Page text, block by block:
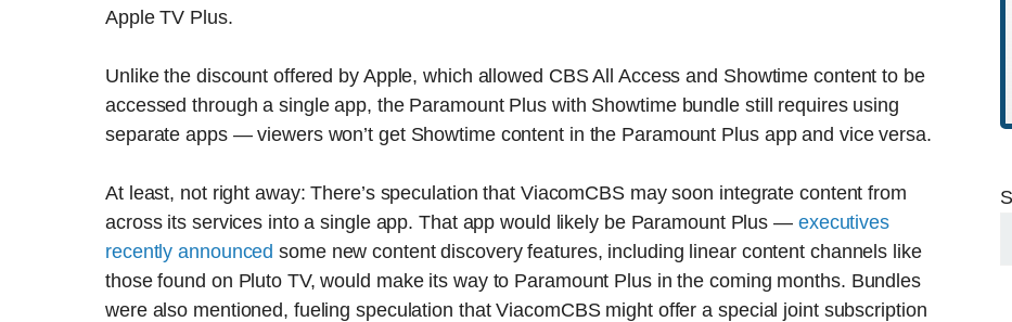
Apple TV Plus.
Unlike the discount offered by Apple, which allowed CBS All Access and Showtime content to be
accessed through a single app, the Paramount Plus with Showtime bundle still requires using
separate apps — viewers won’t get Showtime content in the Paramount Plus app and vice versa.
At least, not right away: There’s speculation that ViacomCBS may soon integrate content from
across its services into a single app. That app would likely be Paramount Plus — executives
recently announced some new content discovery features, including linear content channels like
those found on Pluto TV, would make its way to Paramount Plus in the coming months. Bundles
were also mentioned, fueling speculation that ViacomCBS might offer a special joint subscription